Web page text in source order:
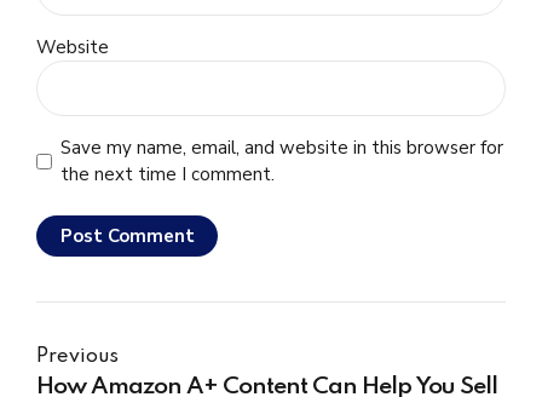
Website
Save my name, email, and website in this browser for
the next time I comment.
Post Comment
Previous
How Amazon A+ Content Can Help You Sell